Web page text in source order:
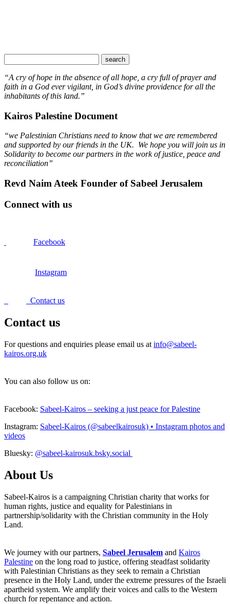
“A cry of hope in the absence of all hope, a cry full of prayer and
faith in a God ever vigilant, in God’s divine providence for all the
inhabitants of this land.”
Kairos Palestine Document
“we Palestinian Christians need to know that we are remembered
and supported by our friends in the UK. We hope you will join us in
Solidarity to become our partners in the work of justice, peace and
reconciliation”
Revd Naim Ateek Founder of Sabeel Jerusalem
Connect with us
Facebook
Instagram
Contact us
Contact us
For questions and enquiries please email us at info@sabeel-
kairos.org.uk
You can also follow us on:
Facebook: Sabeel-Kairos – seeking a just peace for Palestine
Instagram: Sabeel-Kairos (@sabeelkairosuk) • Instagram photos and
videos
Bluesky: @sabeel-kairosuk.bsky.social
About Us
Sabeel-Kairos is a campaigning Christian charity that works for
human rights, justice and equality for Palestinians in
partnership/solidarity with the Christian community in the Holy
Land.
We journey with our partners, Sabeel Jerusalem and Kairos
Palestine on the long road to justice, offering steadfast solidarity
with Palestinian Christians as they seek to remain a Christian
presence in the Holy Land, under the extreme pressures of the Israeli
apartheid system. We amplify their voices and calls to the Western
church for repentance and action.